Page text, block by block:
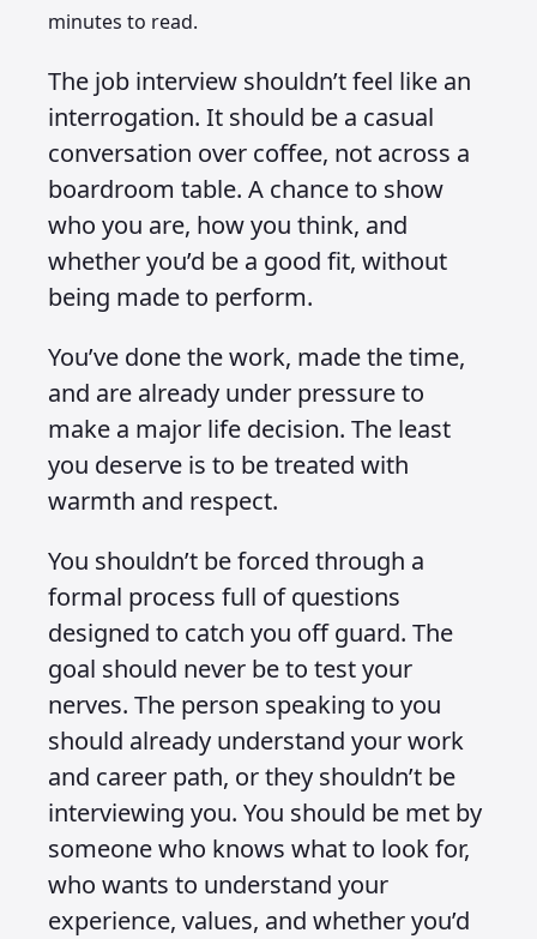
minutes to read.
The job interview shouldn’t feel like an
interrogation. It should be a casual
conversation over coffee, not across a
boardroom table. A chance to show
who you are, how you think, and
whether you’d be a good fit, without
being made to perform.
You’ve done the work, made the time,
and are already under pressure to
make a major life decision. The least
you deserve is to be treated with
warmth and respect.
You shouldn’t be forced through a
formal process full of questions
designed to catch you off guard. The
goal should never be to test your
nerves. The person speaking to you
should already understand your work
and career path, or they shouldn’t be
interviewing you. You should be met by
someone who knows what to look for,
who wants to understand your
experience, values, and whether you’d